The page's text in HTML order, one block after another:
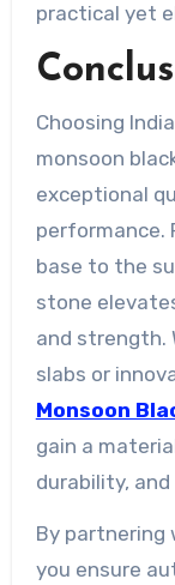
practical yet
Choosing
monsoon
exceptional
performance.
base to the
stone
and strength.
slabs or
Monsoon
gain a
durability,
By partnering
you ensure